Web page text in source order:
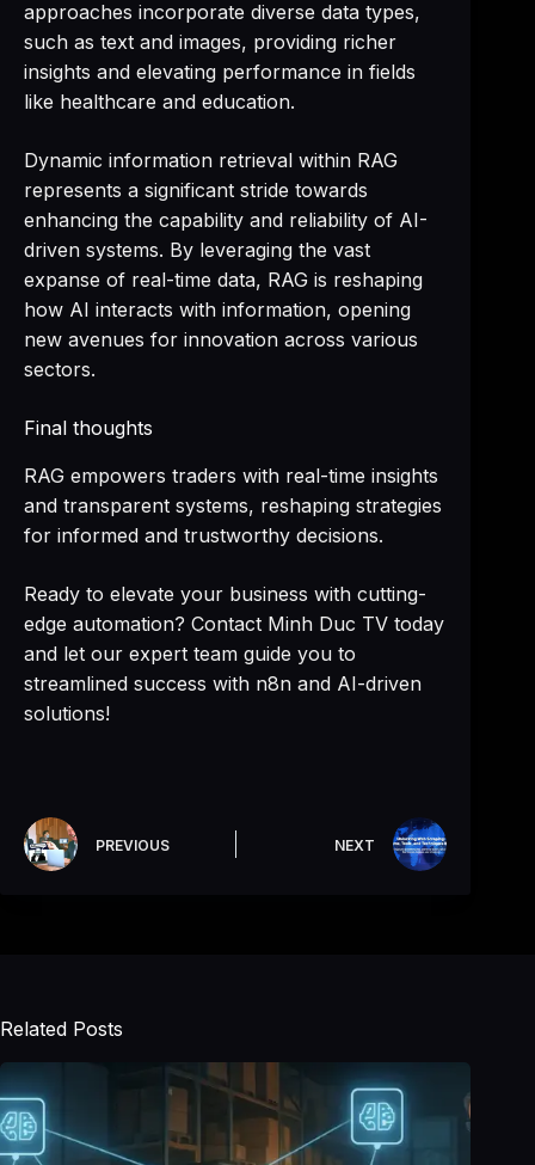
approaches incorporate diverse data types,
such as text and images, providing richer
insights and elevating performance in fields
like healthcare and education.
Dynamic information retrieval within RAG
represents a significant stride towards
enhancing the capability and reliability of AI-
driven systems. By leveraging the vast
expanse of real-time data, RAG is reshaping
how AI interacts with information, opening
new avenues for innovation across various
sectors.
Final thoughts
RAG empowers traders with real-time insights
and transparent systems, reshaping strategies
for informed and trustworthy decisions.
Ready to elevate your business with cutting-
edge automation? Contact Minh Duc TV today
and let our expert team guide you to
streamlined success with n8n and AI-driven
solutions!
PREVIOUS NEXT
Related Posts